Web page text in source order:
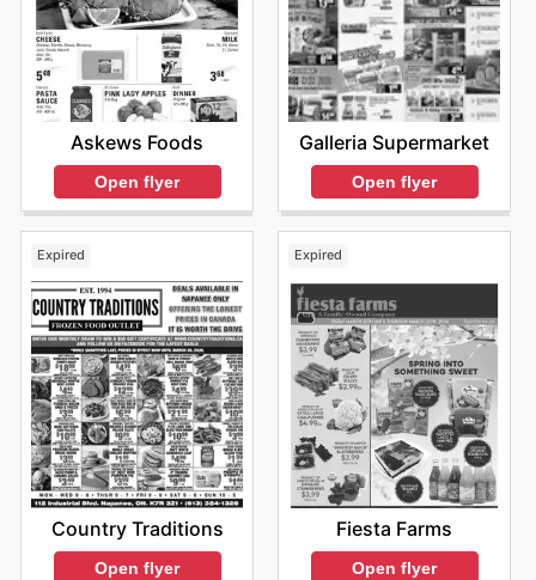
Askews Foods
Open flyer
Galleria Supermarket
Open flyer
Expired
Country Traditions
Open flyer
Expired
Fiesta Farms
Open flyer